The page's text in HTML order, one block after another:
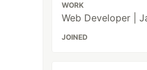
WORK
Web Developer |
JOINED